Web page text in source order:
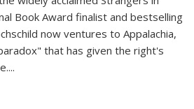
Book Award finalist and bestselling
now ventures to Appalachia,
that has given the right's
...